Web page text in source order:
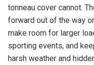
tonneau cover cannot.
forward out of the way
make room for larger
sporting events, and
harsh weather and